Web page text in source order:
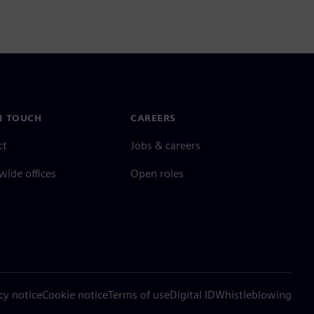
TOUCH
offices
CAREERS
Jobs & careers
Open roles
noticeCookie noticeTerms of useDigital IDWhistleblowing